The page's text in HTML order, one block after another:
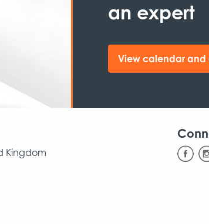
an expert
View calendar and
Kingdom